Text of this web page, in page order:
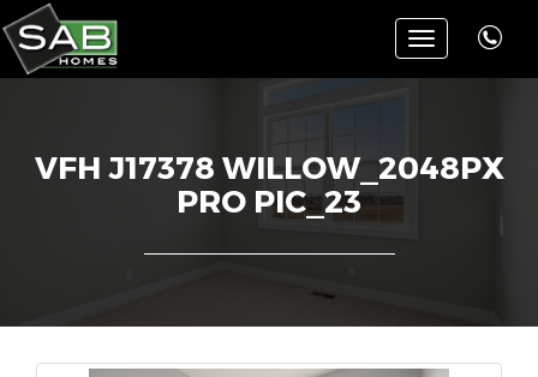
Toggle
navigation
VFH J17378 WILLOW_2048PX
PRO PIC_23